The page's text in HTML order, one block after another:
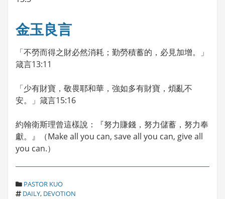
金玉良言
「不勞而得之財必然消耗；勤勞積蓄的，必見加增。」
箴言13:11
「少有財寶，敬畏耶和華，強如多有財寶，煩亂不
安。」箴言15:16
約翰衛斯理曾這樣說：『努力賺錢，努力儲蓄，努力奉
獻。』（Make all you can, save all you can, give all
you can.）
C
A
PASTOR KUO
T
DAILY, DEVOTION